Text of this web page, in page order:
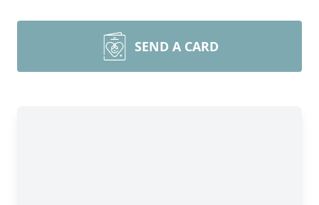
SEND A CARD